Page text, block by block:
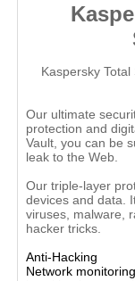
Kaspersky
Our ultimate
protection and
Vault, you can be
leak to the Web.
Our triple-layer
devices and data.
viruses, malware,
hacker tricks.
Anti-Hacking
Network